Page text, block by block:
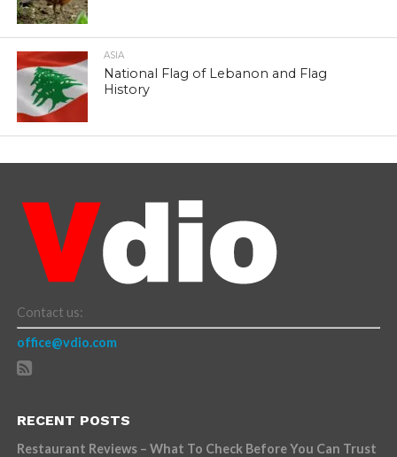
ASIA
National Flag of Lebanon and Flag
History
Contact us:
office@vdio.com
RECENT POSTS
Restaurant Reviews – What To Check Before You Can Trust